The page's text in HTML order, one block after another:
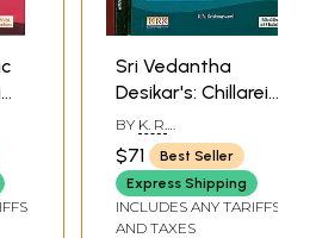
scholarship like a giant.
Sri Vedantha
Desikar's: Chillarei
Rahasyangal (Set
of 3 Volumes)
BY K. R.
KRISHNASWAMI
$71
Best Seller
Express Shipping
INCLUDES ANY TARIFFS
AND TAXES